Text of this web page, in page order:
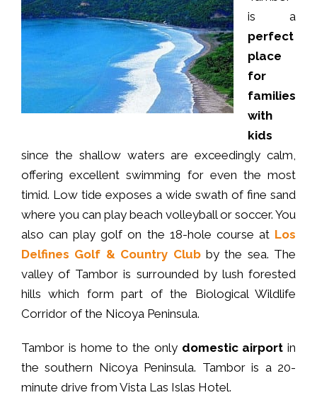
is a
perfect
place
for
families
with
kids
since the shallow waters are exceedingly calm,
offering excellent swimming for even the most
timid. Low tide exposes a wide swath of fine sand
where you can play beach volleyball or soccer. You
also can play golf on the 18-hole course at Los
Delfines Golf & Country Clubby the sea. The
valley of Tambor is surrounded by lush forested
hills which form part of the Biological Wildlife
Corridor of the Nicoya Peninsula.
Tambor is home to the only domestic airport in
the southern Nicoya Peninsula. Tambor is a 20-
minute drive from Vista Las Islas Hotel.